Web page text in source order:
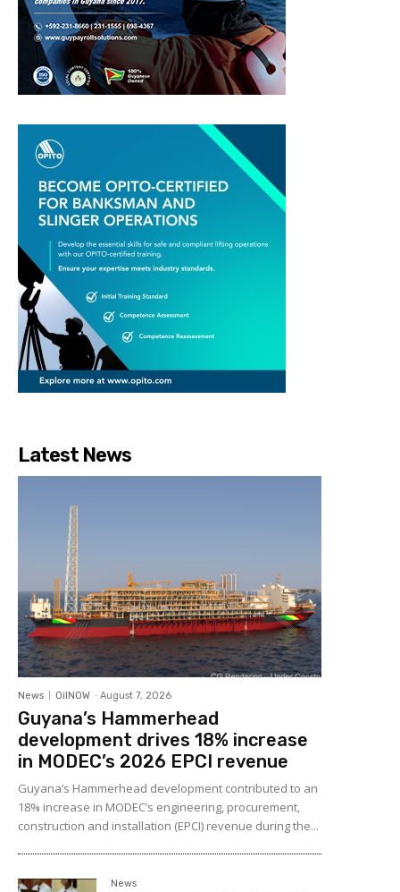
Latest News
News OilNOW - August 7, 2026
Guyana’s Hammerhead
development drives 18% increase
in MODEC’s 2026 EPCI revenue
Guyana’s Hammerhead development contributed to an
18% increase in MODEC’s engineering, procurement,
construction and installation (EPCI) revenue during the...
News